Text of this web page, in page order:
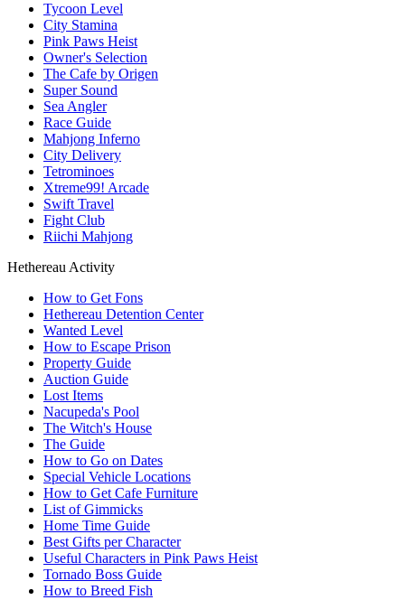
Tycoon Level
City Stamina
Pink Paws Heist
Owner's Selection
The Cafe by Origen
Super Sound
Sea Angler
Race Guide
Mahjong Inferno
City Delivery
Tetrominoes
Xtreme99! Arcade
Swift Travel
Fight Club
Riichi Mahjong
Hethereau Activity
How to Get Fons
Hethereau Detention Center
Wanted Level
How to Escape Prison
Property Guide
Auction Guide
Lost Items
Nacupeda's Pool
The Witch's House
The Guide
How to Go on Dates
Special Vehicle Locations
How to Get Cafe Furniture
List of Gimmicks
Home Time Guide
Best Gifts per Character
Useful Characters in Pink Paws Heist
Tornado Boss Guide
How to Breed Fish